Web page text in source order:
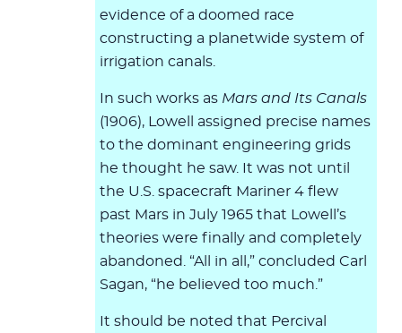
evidence of a doomed race
constructing a planetwide system of
irrigation canals.
In such works as Mars and Its Canals
(1906), Lowell assigned precise names
to the dominant engineering grids
he thought he saw. It was not until
the U.S. spacecraft Mariner 4 flew
past Mars in July 1965 that Lowell’s
theories were finally and completely
abandoned. “All in all,” concluded Carl
Sagan, “he believed too much.”
It should be noted that Percival